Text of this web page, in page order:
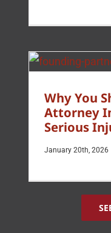
Why You
Attorney
Serious
January 20th, 2026